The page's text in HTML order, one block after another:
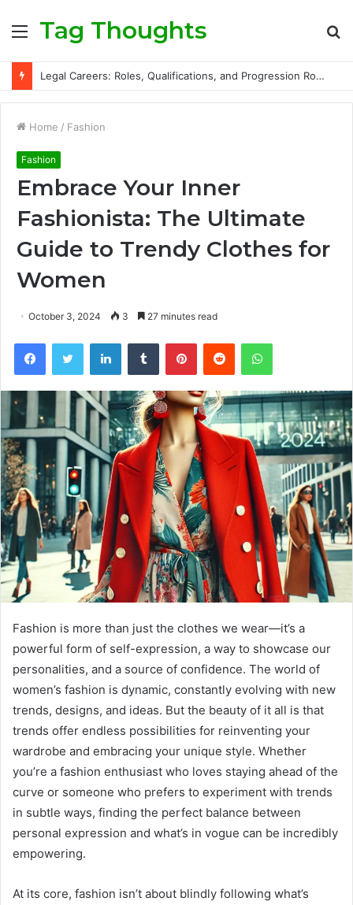
Menu
Tag Thoughts
Legal Careers: Roles, Qualifications, and Progression Routes
Home / Fashion
Fashion
Embrace Your Inner
Fashionista: The Ultimate
Guide to Trendy Clothes for
Women
October 3, 2024 3 27 minutes read
FacebookTwitter LinkedInTumblr PinterestReddit WhatsApp
Fashion is more than just the clothes we wear—it’s a
powerful form of self-expression, a way to showcase our
personalities, and a source of confidence. The world of
women’s fashion is dynamic, constantly evolving with new
trends, designs, and ideas. But the beauty of it all is that
trends offer endless possibilities for reinventing your
wardrobe and embracing your unique style. Whether
you’re a fashion enthusiast who loves staying ahead of the
curve or someone who prefers to experiment with trends
in subtle ways, finding the perfect balance between
personal expression and what’s in vogue can be incredibly
empowering.
At its core, fashion isn’t about blindly following what’s